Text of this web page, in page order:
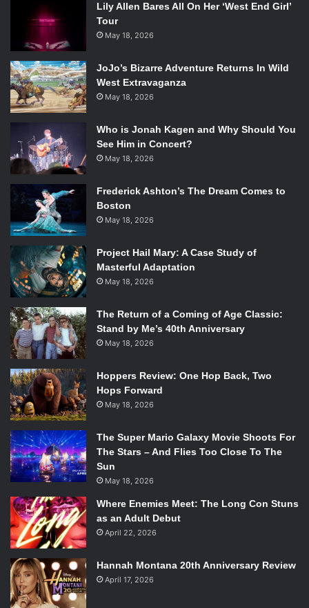
Lily Allen Bares All On Her ‘West End Girl’
Tour
May 18, 2026
JoJo’s Bizarre Adventure Returns In Wild
West Extravaganza
May 18, 2026
Who is Jonah Kagen and Why Should You
See Him in Concert?
May 18, 2026
Frederick Ashton’s The Dream Comes to
Boston
May 18, 2026
Project Hail Mary: A Case Study of
Masterful Adaptation
May 18, 2026
The Return of a Coming of Age Classic:
Stand by Me’s 40th Anniversary
May 18, 2026
Hoppers Review: One Hop Back, Two
Hops Forward
May 18, 2026
The Super Mario Galaxy Movie Shoots For
The Stars – And Flies Too Close To The
Sun
May 18, 2026
Where Enemies Meet: The Long Con Stuns
as an Adult Debut
April 22, 2026
Hannah Montana 20th Anniversary Review
April 17, 2026